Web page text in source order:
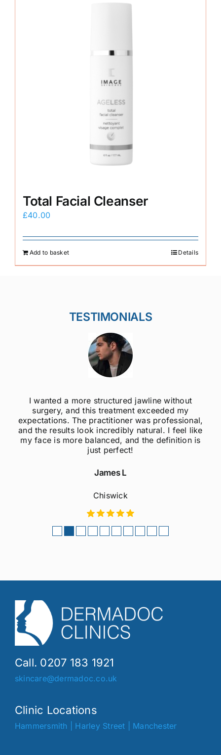
Total Facial Cleanser
£40.00
Add to basket Details
TESTIMONIALS
I was always self-conscious about my weak
jawline, but after getting jawline fillers, I feel
much more confident! The results are super
natural, and the procedure was quick and
painless. Highly recommend to anyone
considering this treatment!
Sophie M
Fulham
Call. 0207 183 1921
skincare@dermadoc.co.uk
Clinic Locations
Hammersmith Harley Street Manchester